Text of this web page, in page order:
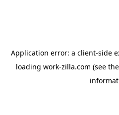
Application error: a client-side
loading work-zilla.com (see the